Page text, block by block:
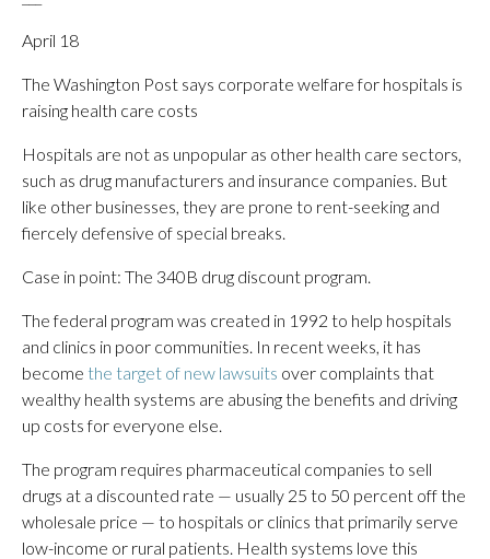
April 18
The Washington Post says corporate welfare for hospitals is
raising health care costs
Hospitals are not as unpopular as other health care sectors,
such as drug manufacturers and insurance companies. But
like other businesses, they are prone to rent-seeking and
fiercely defensive of special breaks.
Case in point: The 340B drug discount program.
The federal program was created in 1992 to help hospitals
and clinics in poor communities. In recent weeks, it has
become the target of new lawsuits over complaints that
wealthy health systems are abusing the benefits and driving
up costs for everyone else.
The program requires pharmaceutical companies to sell
drugs at a discounted rate — usually 25 to 50 percent off the
wholesale price — to hospitals or clinics that primarily serve
low-income or rural patients. Health systems love this